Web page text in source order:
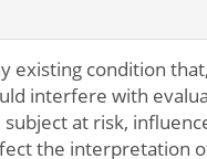
existing condition
interfere with
at risk,
the interpretation